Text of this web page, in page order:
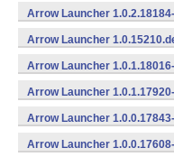
Arrow Launcher
Arrow Launcher
Arrow Launcher
Arrow Launcher
Arrow Launcher
Arrow Launcher